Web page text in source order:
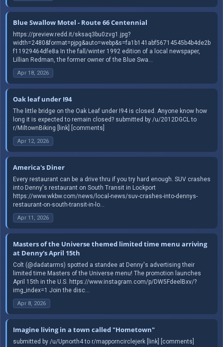
Blue Swallow Motel - Route 66 Centennial
https://preview.redd.it/sksaq3bu0zvg1.jpg?
width=2480&format=pjpg&auto=webp&s=fa1b141abf56714545b4b4de2b
f11929464dfe8a In the fall/winter 1992 edition of a local newspaper,
Lillian Redman, the former owner of the Blue Swa...
Apr 18, 2026
Oak leaf under I94
The little bridge on the Oak Leaf under I94 is closed. Anyone know how
long it is expected to remain closed? submitted by /u/2012DGCL to
r/MiltownBiking [link] [comments]
Apr 12, 2026
America's Diner
Every restaurant can be a drive thru if you try hard enough. SUV crashes
into Denny's restaurant on South Transit in Lockport
https://www.wkbw.com/news/local-news/suv-crashes-into-dennys-
restaurant-on-south-transit-in-lo...
Apr 11, 2026
Masters of the Universe themed limited time menu arriving
at Denny's April 15th
Colt (@dadatarms) spotted a standee at Denny's advertising their
limited time Masters of the Universe menu! The promotion launches
April 15th in the U.S. https://www.instagram.com/p/DW5FdeelBxv/?
img_index=1 Join the disc...
Apr 8, 2026
Imagine living in a town called "Hometown"
submitted by /u/Upnorth4 to r/mapporncirclejerk [link] [comments]